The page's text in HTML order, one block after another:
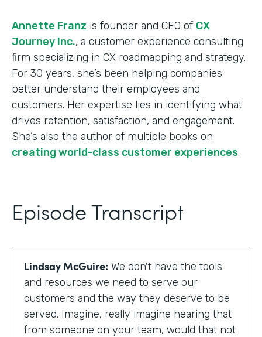
Annette Franz is founder and CEO of CX
Journey Inc., a customer experience consulting
firm specializing in CX roadmapping and strategy.
For 30 years, she’s been helping companies
better understand their employees and
customers. Her expertise lies in identifying what
drives retention, satisfaction, and engagement.
She’s also the author of multiple books on
creating world-class customer experiences.
Episode Transcript
Lindsay McGuire: We don't have the tools
and resources we need to serve our
customers and the way they deserve to be
served. Imagine, really imagine hearing that
from someone on your team, would that not